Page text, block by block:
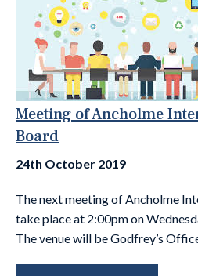
Meeting of Ancholme
Board
24th October 2019
The next meeting of Ancholme
take place at 2:00pm on
The venue will be Godfrey’s